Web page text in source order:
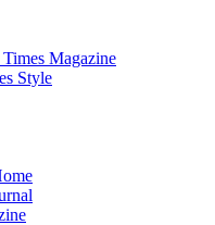
Magazine
Style